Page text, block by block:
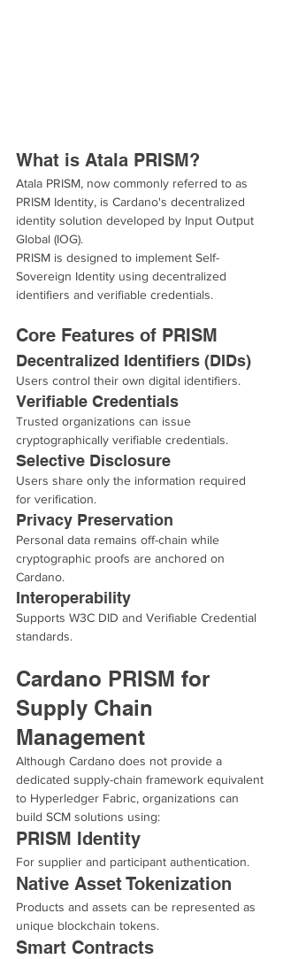
What is Atala PRISM?
Atala PRISM, now commonly referred to as
PRISM Identity, is Cardano's decentralized
identity solution developed by Input Output
Global (IOG).
PRISM is designed to implement Self-
Sovereign Identity using decentralized
identifiers and verifiable credentials.
Core Features of PRISM
Decentralized Identifiers (DIDs)
Users control their own digital identifiers.
Verifiable Credentials
Trusted organizations can issue
cryptographically verifiable credentials.
Selective Disclosure
Users share only the information required
for verification.
Privacy Preservation
Personal data remains off-chain while
cryptographic proofs are anchored on
Cardano.
Interoperability
Supports W3C DID and Verifiable Credential
standards.
Cardano PRISM for
Supply Chain
Management
Although Cardano does not provide a
dedicated supply-chain framework equivalent
to Hyperledger Fabric, organizations can
build SCM solutions using:
PRISM Identity
For supplier and participant authentication.
Native Asset Tokenization
Products and assets can be represented as
unique blockchain tokens.
Smart Contracts